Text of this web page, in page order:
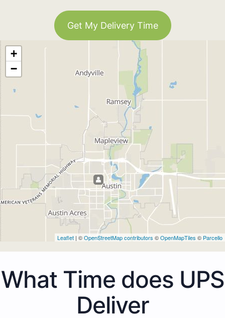
Get My Delivery Time
+
−
Leaflet | ©OpenStreetMap contributors ©OpenMapTiles © Parcello
What Time does UPS
Deliver